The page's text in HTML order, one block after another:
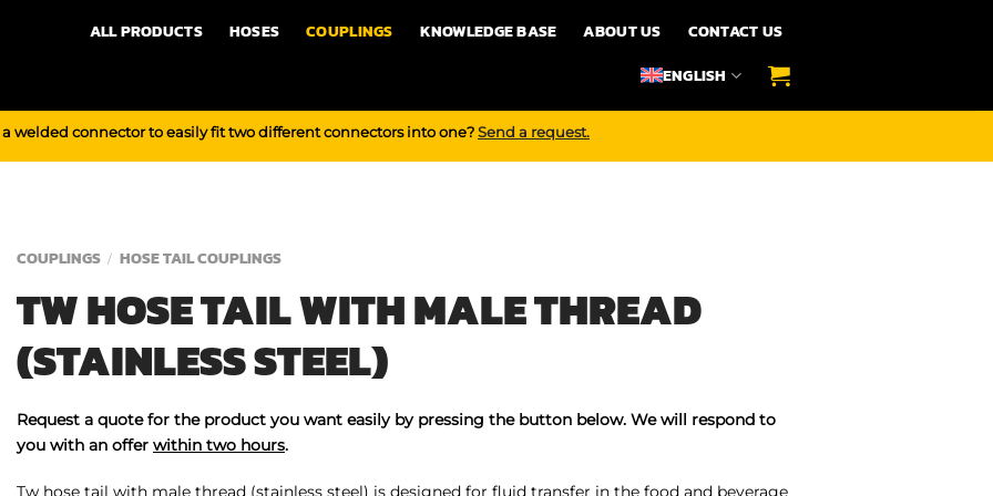
ALL PRODUCTS HOSES COUPLINGS KNOWLEDGE BASE ABOUT US
CONTACT US
ENGLISH
welded connector to easily fit two different connectors into one? Send a request.
COUPLINGS / HOSE TAIL COUPLINGS
TW HOSE TAIL WITH MALE THREAD
(STAINLESS STEEL)
Request a quote for the product you want easily by pressing the button below. We will respond to
you with an offer within two hours.
Tw hose tail with male thread (stainless steel) is designed for fluid transfer in the food and beverage